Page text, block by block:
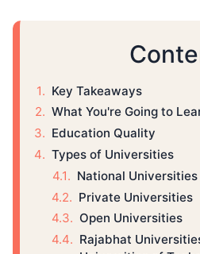
Key Takeaways
What You're Going to
Education Quality
Types of Universities
National Universities
Private Universities
Open Universities
Rajabhat